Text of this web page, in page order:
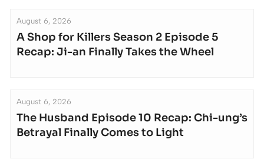
August 6, 2026
A Shop for Killers Season 2 Episode 5
Recap: Ji-an Finally Takes the Wheel
August 6, 2026
The Husband Episode 10 Recap: Chi-ung’s
Betrayal Finally Comes to Light